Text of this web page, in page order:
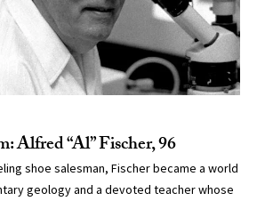
Alfred “Al” Fischer, 96
shoe salesman, Fischer became a world
geology and a devoted teacher whose